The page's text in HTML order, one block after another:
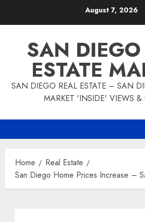
August 7, 2026
SAN
ESTATE
SAN DIEGO REAL ESTATE – SAN
MARKET 'INSIDE' VIEWS
Home
Real Estate
San Diego Home Prices Increase –